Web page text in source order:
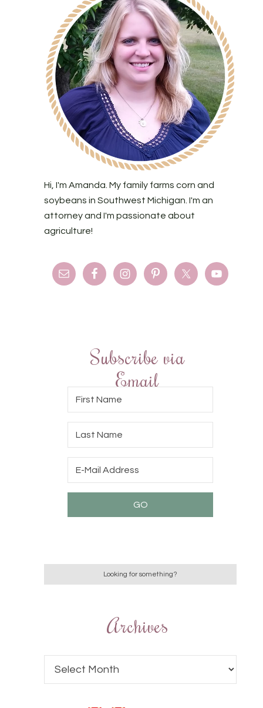
Hi, I'm Amanda. My family farms corn and
soybeans in Southwest Michigan. I'm an
attorney and I'm passionate about
agriculture!
Subscribe via
Email
Archives